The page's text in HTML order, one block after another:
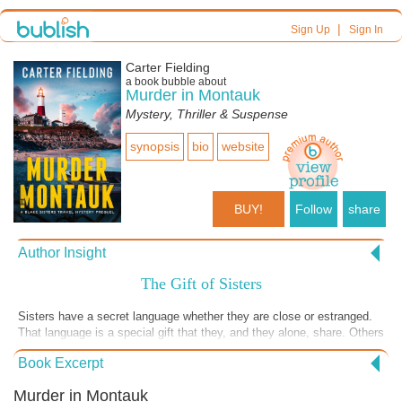
Sign Up| Sign In
Carter Fielding
a book bubble about
Murder in Montauk
Mystery, Thriller & Suspense
synopsis bio website
BUY! Follow share
Author Insight
The Gift of Sisters
Sisters have a secret language whether they are close or estranged.
That language is a special gift that they, and they alone, share. Others
may understand it but only those who are sisters can comfortably use
the language without sounding like imposters. Finley and Whitt Blake,
language, sometimes unspoken, and use that sisters’ language to
Book Excerpt
Murder in Montauk